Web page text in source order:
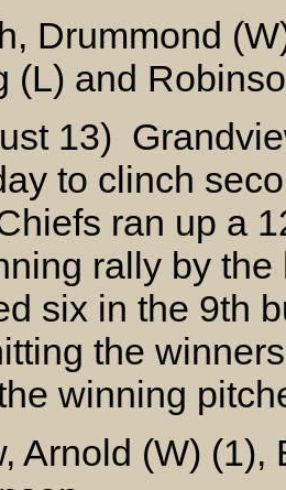
Drummond
(L) and
13)
to clinch
ran up a
rally by
six in the 9th
the
winning
Arnold (W)